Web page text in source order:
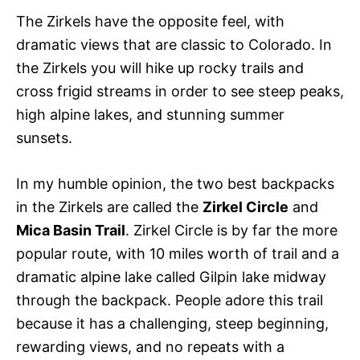
The Zirkels have the opposite feel, with
dramatic views that are classic to Colorado. In
the Zirkels you will hike up rocky trails and
cross frigid streams in order to see steep peaks,
high alpine lakes, and stunning summer
sunsets.
In my humble opinion, the two best backpacks
in the Zirkels are called the Zirkel Circle and
Mica Basin Trail. Zirkel Circle is by far the more
popular route, with 10 miles worth of trail and a
dramatic alpine lake called Gilpin lake midway
through the backpack. People adore this trail
because it has a challenging, steep beginning,
rewarding views, and no repeats with a